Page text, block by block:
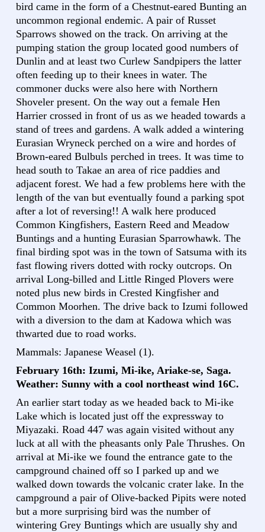
bird came in the form of a Chestnut-eared Bunting an
uncommon regional endemic. A pair of Russet
Sparrows showed on the track. On arriving at the
pumping station the group located good numbers of
Dunlin and at least two Curlew Sandpipers the latter
often feeding up to their knees in water. The
commoner ducks were also here with Northern
Shoveler present. On the way out a female Hen
Harrier crossed in front of us as we headed towards a
stand of trees and gardens. A walk added a wintering
Eurasian Wryneck perched on a wire and hordes of
Brown-eared Bulbuls perched in trees. It was time to
head south to Takae an area of rice paddies and
adjacent forest. We had a few problems here with the
length of the van but eventually found a parking spot
after a lot of reversing!! A walk here produced
Common Kingfishers, Eastern Reed and Meadow
Buntings and a hunting Eurasian Sparrowhawk. The
final birding spot was in the town of Satsuma with its
fast flowing rivers dotted with rocky outcrops. On
arrival Long-billed and Little Ringed Plovers were
noted plus new birds in Crested Kingfisher and
Common Moorhen. The drive back to Izumi followed
with a diversion to the dam at Kadowa which was
thwarted due to road works.
Mammals: Japanese Weasel (1).
February 16th: Izumi, Mi-ike, Ariake-se, Saga.
Weather: Sunny with a cool northeast wind 16C.
An earlier start today as we headed back to Mi-ike
Lake which is located just off the expressway to
Miyazaki. Road 447 was again visited without any
luck at all with the pheasants only Pale Thrushes. On
arrival at Mi-ike we found the entrance gate to the
campground chained off so I parked up and we
walked down towards the volcanic crater lake. In the
campground a pair of Olive-backed Pipits were noted
but a more surprising bird was the number of
wintering Grey Buntings which are usually shy and